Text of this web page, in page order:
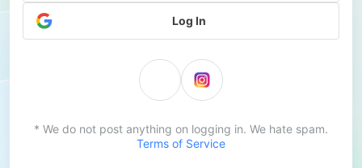
Log In
* We do not post anything on logging in. We hate spam.
Terms of Service